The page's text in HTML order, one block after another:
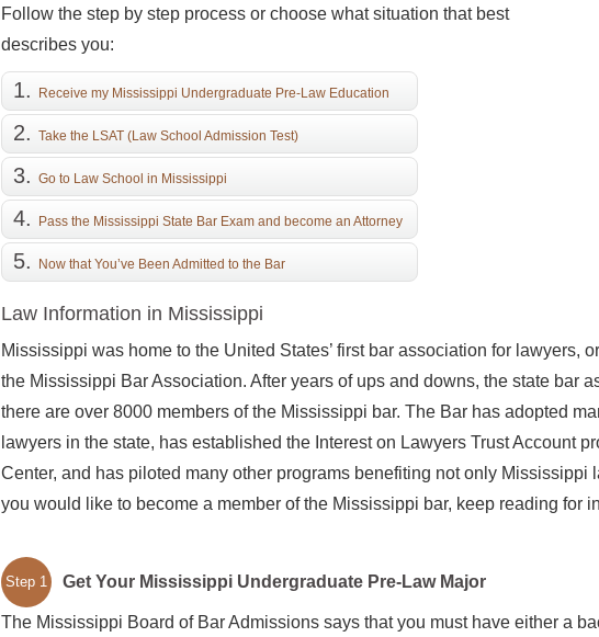
Follow the step by step process or choose what situation that best
describes you:
Receive my Mississippi Undergraduate Pre-Law Education
Take the LSAT (Law School Admission Test)
Go to Law School in Mississippi
Pass the Mississippi State Bar Exam and become an Attorney
Now that You’ve Been Admitted to the Bar
Law Information in Mississippi
Mississippi was home to the United States’ first bar association for lawyers,
the Mississippi Bar Association. After years of ups and downs, the state bar
there are over 8000 members of the Mississippi bar. The Bar has adopted
lawyers in the state, has established the Interest on Lawyers Trust Account
Center, and has piloted many other programs benefiting not only Mississippi
you would like to become a member of the Mississippi bar, keep reading for
Step 1 Get Your Mississippi Undergraduate Pre-Law Major
The Mississippi Board of Bar Admissions says that you must have either a